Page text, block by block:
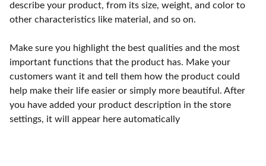
describe your product, from its size, weight, and color to
other characteristics like material, and so on.
Make sure you highlight the best qualities and the most
important functions that the product has. Make your
customers want it and tell them how the product could
help make their life easier or simply more beautiful. After
you have added your product description in the store
settings, it will appear here automatically